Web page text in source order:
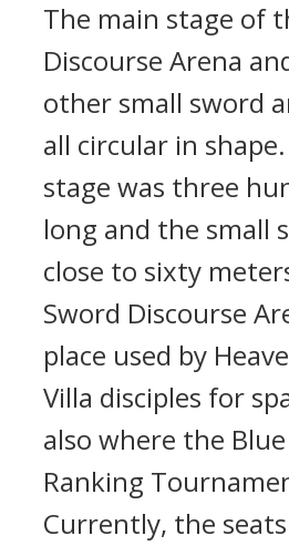
The main stage of
Discourse Arena
other small sword
all circular in
stage was three
long and the small
close to sixty
Sword Discourse
place used by
Villa disciples for
also where the
Ranking
Currently, the